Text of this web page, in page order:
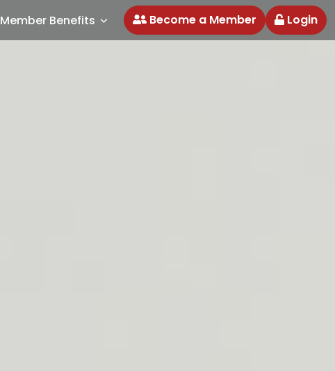
Member Benefits Become a Member Login